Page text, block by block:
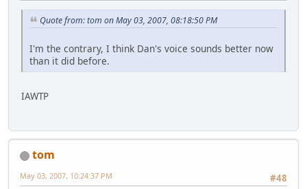
Quote from: tom on May 03, 2007, 08:18:50 PM
I'm the contrary, I think Dan's voice sounds better now
than it did before.
IAWTP
tom
#48
May 03, 2007, 10:24:37 PM